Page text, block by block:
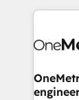
smarter
Iberia
growth.
that